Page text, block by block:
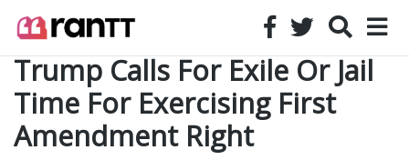
Trump Calls For Exile Or Jail
Time For Exercising First
Amendment Right